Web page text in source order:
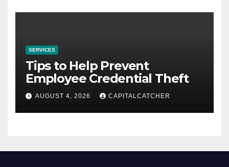
SERVICES
Tips to Help Prevent
Employee Credential Theft
AUGUST 4, 2026 CAPITALCATCHER